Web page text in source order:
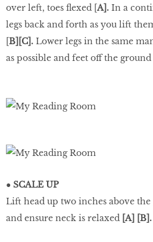
over left, toes flexed [ A]. In a
legs back and forth as you lift
B][C]. Lower legs in the same
as possible and feet off the
● SCALE UP
Lift head up two inches above
and ensure neck is relaxed [A] [B].